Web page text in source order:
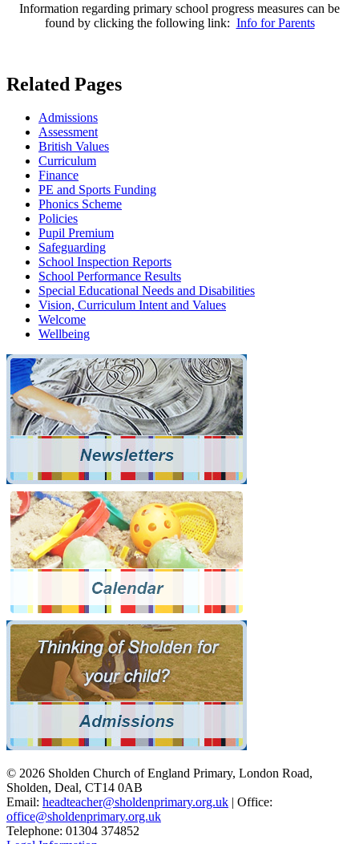
Information regarding primary school progress measures can be
found by clicking the following link: Info for Parents
Related Pages
Admissions
Assessment
British Values
Curriculum
Finance
PE and Sports Funding
Phonics Scheme
Policies
Pupil Premium
Safeguarding
School Inspection Reports
School Performance Results
Special Educational Needs and Disabilities
Vision, Curriculum Intent and Values
Welcome
Wellbeing
© 2026 Sholden Church of England Primary, London Road,
Sholden, Deal, CT14 0AB
Email: headteacher@sholdenprimary.org.uk | Office:
office@sholdenprimary.org.uk
Telephone: 01304 374852